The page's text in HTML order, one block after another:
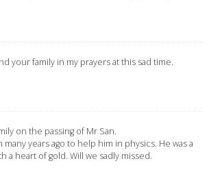
your family in my prayers at this sad time.
on the passing of Mr San.
years ago to help him in physics. He was a
a heart of gold. Will we sadly missed.